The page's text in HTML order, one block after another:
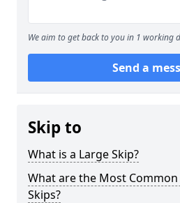
We aim to get back to you in 1 working
Send a
Skip to
What is a Large Skip?
What are the Most
Skips?